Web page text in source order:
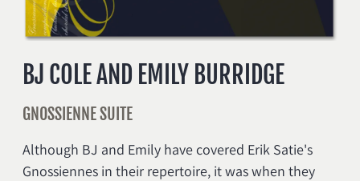
BJ COLE AND EMILY BURRIDGE
GNOSSIENNE SUITE
Although BJ and Emily have covered Erik Satie's
Gnossiennes in their repertoire, it was when they